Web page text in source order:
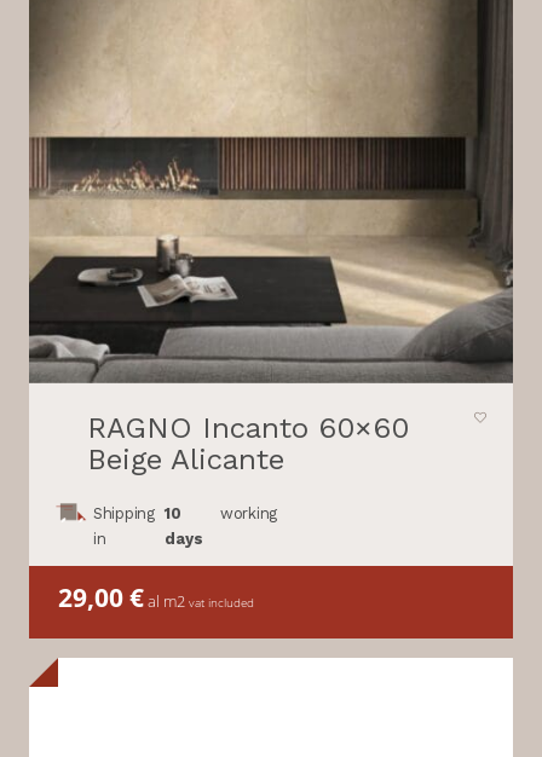
RAGNO Incanto 60×60
Beige Alicante
Shipping
in
10
days
working
29,00€al m2 vat included